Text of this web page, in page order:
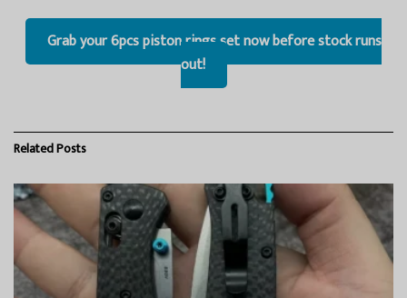
Grab your 6pcs piston rings set now before stock runs
out!
RelatedPosts